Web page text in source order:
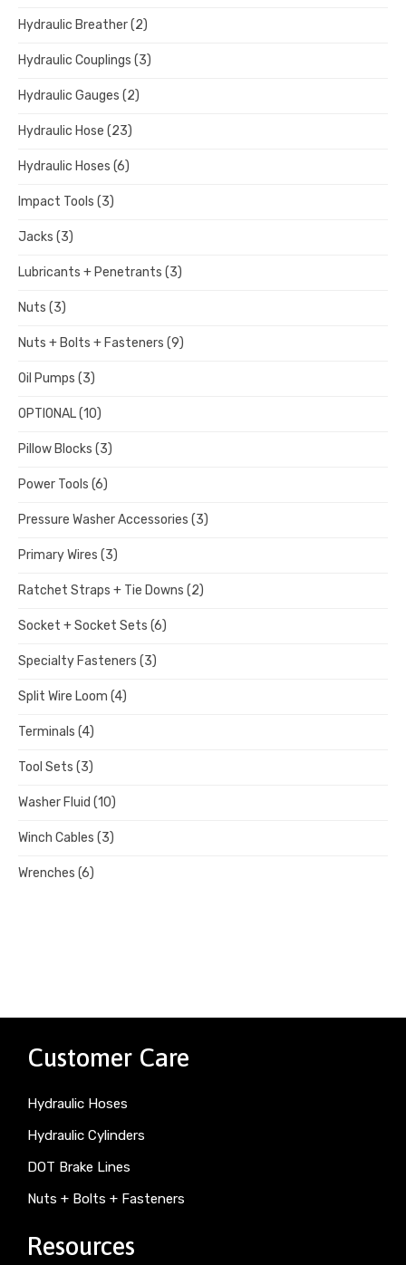
Hydraulic Breather(2)
Hydraulic Couplings (3)
Hydraulic Gauges (2)
Hydraulic Hose (23)
Hydraulic Hoses (6)
Impact Tools (3)
Jacks (3)
Lubricants + Penetrants (3)
Nuts (3)
Nuts + Bolts + Fasteners (9)
Oil Pumps (3)
OPTIONAL(10)
Pillow Blocks (3)
Power Tools (6)
Pressure Washer Accessories (3)
Primary Wires (3)
Ratchet Straps + Tie Downs (2)
Socket + Socket Sets (6)
Specialty Fasteners (3)
Split Wire Loom (4)
Terminals (4)
Tool Sets (3)
Washer Fluid (10)
Winch Cables (3)
Wrenches (6)
Customer Care
Hydraulic Hoses
Hydraulic Cylinders
DOT Brake Lines
Nuts + Bolts + Fasteners
Resources